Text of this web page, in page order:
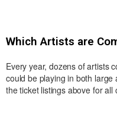
Which Artists are
Every year, dozens of artists
could be playing in both
the ticket listings above for